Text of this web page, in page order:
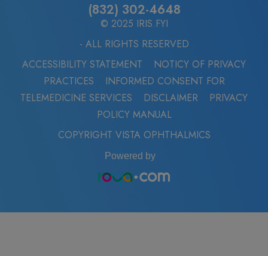
(832) 302-4648
© 2025 IRIS.FYI
- ALL RIGHTS RESERVED
ACCESSIBILITY STATEMENT
NOTICY OF PRIVACY
PRACTICES
INFORMED CONSENT FOR
TELEMEDICINE SERVICES
DISCLAIMER
PRIVACY
POLICY MANUAL
COPYRIGHT VISTA OPHTHALMICS
Powered by